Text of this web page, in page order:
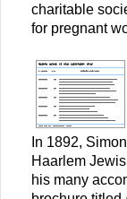
charitable
for pregnant
In 1892,
Haarlem
his many